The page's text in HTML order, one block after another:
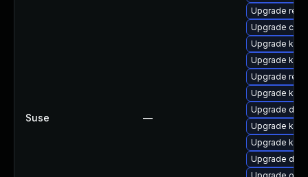
Suse —
Upgrade
Upgrade
Upgrade
Upgrade
Upgrade
Upgrade
Upgrade
Upgrade
Upgrade
Upgrade